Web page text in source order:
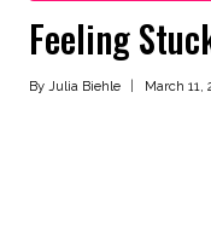
Feeling
By Julia Biehle March 11,